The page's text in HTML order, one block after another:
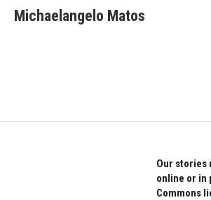
e
b
t
t
k
e
Michaelangelo Matos
Our stories
online or in
Commons